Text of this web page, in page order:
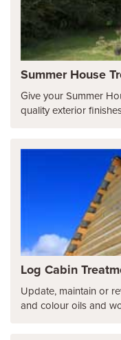
Summer House
Give your Summer
quality exterior
Log Cabin
Update, maintain or
and colour oils and